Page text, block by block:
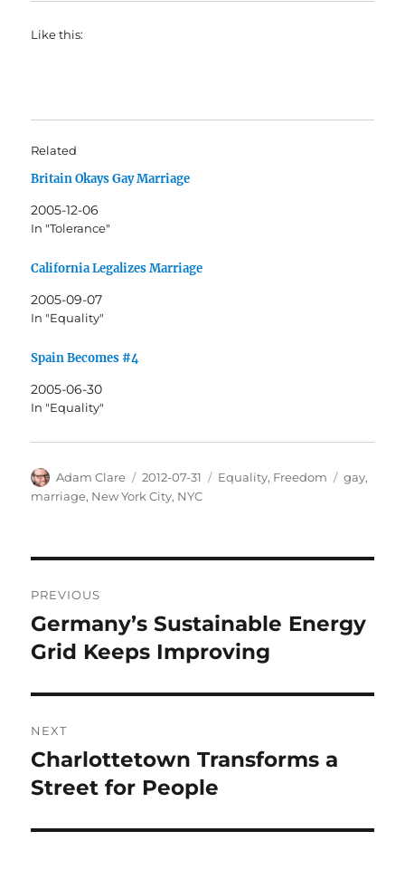
Like this:
Related
Britain Okays Gay Marriage
2005-12-06
In "Tolerance"
California Legalizes Marriage
2005-09-07
In "Equality"
Spain Becomes #4
2005-06-30
In "Equality"
Author
Adam Clare
Posted
on
2012-07-31 Categories
Equality, Freedom Tags
gay,
marriage, New York City, NYC
navigation
PREVIOUS
Previous
post:
Germany’s Sustainable Energy
Grid Keeps Improving
NEXT
Next
post:
Charlottetown Transforms a
Street for People